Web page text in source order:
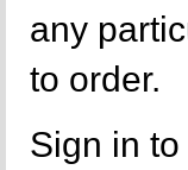
any
to order.
Sign in